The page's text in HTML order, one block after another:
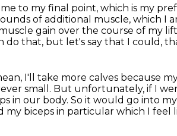
to my final point, which is my
of additional muscle, which I
gain over the course of my
do that, but let's say that I could,
I'll take more calves because
small. But unfortunately, if I
in our body. So it would go into
biceps in particular which I feel